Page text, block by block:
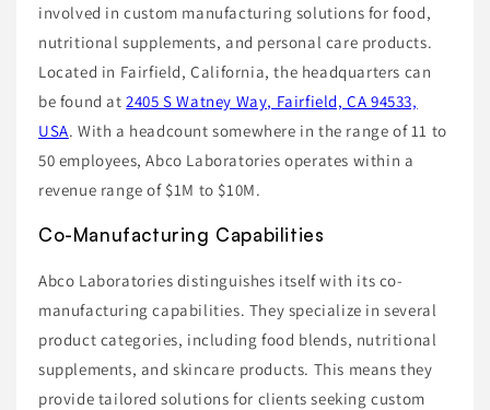
involved in custom manufacturing solutions for food,
nutritional supplements, and personal care products.
Located in Fairfield, California, the headquarters can
be found at2405 S Watney Way, Fairfield, CA 94533,
USA. With a headcount somewhere in the range of 11 to
50 employees, Abco Laboratories operates within a
revenue range of $1M to $10M.
Co-Manufacturing Capabilities
Abco Laboratories distinguishes itself with its co-
manufacturing capabilities. They specialize in several
product categories, including food blends, nutritional
supplements, and skincare products. This means they
provide tailored solutions for clients seeking custom